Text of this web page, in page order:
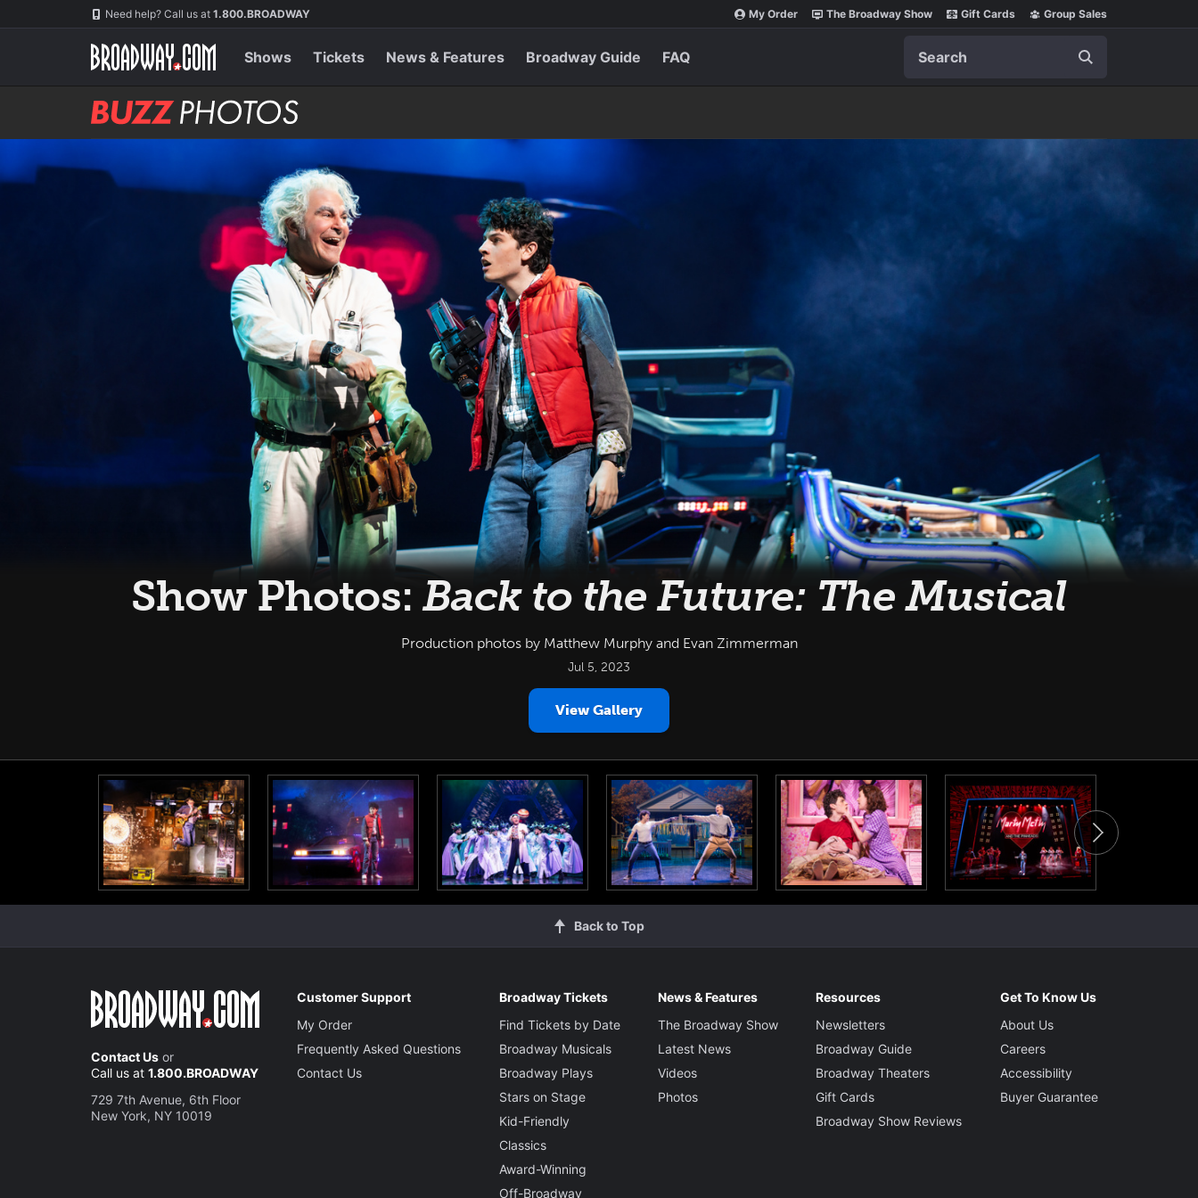
Need help? Call us at 1.800.BROADWAY My Order The Broadway Show Gift Cards Group Sales
Shows Tickets News & Features Broadway Guide FAQ
BUZZ
Photos
Show Photos:Back to the Future: The Musical
Production photos by Matthew Murphy and Evan Zimmerman
Jul 5, 2023
View Gallery
Back to Top
Contact Us or
Call us at 1.800.BROADWAY
729 7th Avenue, 6th Floor
New York, NY 10019
Customer Support
My Order
Frequently Asked Questions
Contact Us
Broadway Tickets
Find Tickets by Date
Broadway Musicals
Broadway Plays
Stars on Stage
Kid-Friendly
Classics
Award-Winning
Off-Broadway
News & Features
The Broadway Show
Latest News
Videos
Photos
Resources
Newsletters
Broadway Guide
Broadway Theaters
Gift Cards
Broadway Show Reviews
Get To Know Us
About Us
Careers
Accessibility
Buyer Guarantee